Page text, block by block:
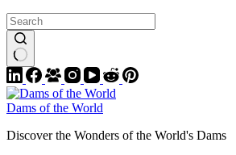
Dams of the World
Discover the Wonders of the World's Dams